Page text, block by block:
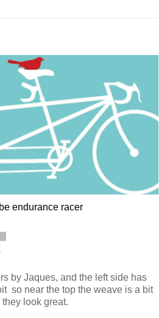
endurance racer
by Jaques, and the left side has
so near the top the weave is a bit
look great.